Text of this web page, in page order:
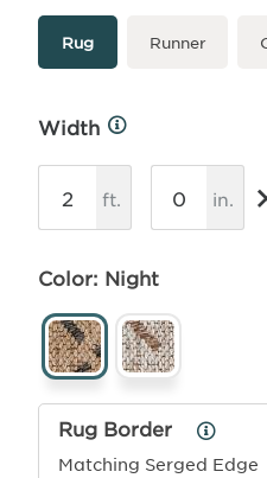
Type
More
Rug Runner
Width
More
ft. in.
Color: Night
Rug Border
Matching Serged Edge
Rug
Border